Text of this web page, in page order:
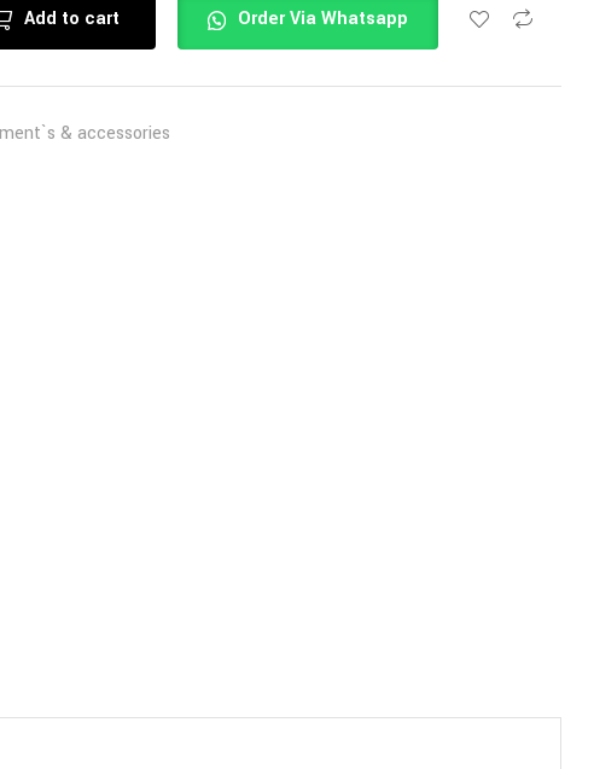
Add to cart Order Via Whatsapp
& accessories